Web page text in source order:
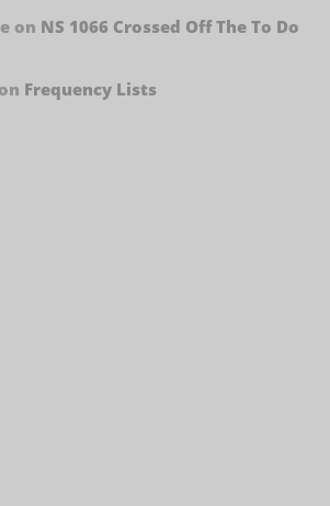
on NS 1066 Crossed Off The To Do
on Frequency Lists